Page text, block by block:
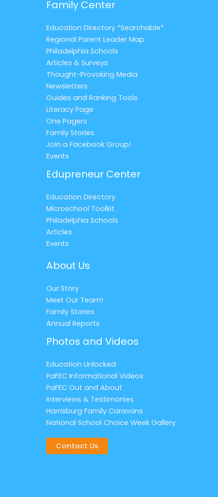
Family Center
Education Directory *Searchable*
Regional Parent Leader Map
Philadelphia Schools
Articles & Surveys
Thought-Provoking Media
Newsletters
Guides and Ranking Tools
Literacy Page
One Pagers
Family Stories
Join a Facebook Group!
Events
Edupreneur Center
Education Directory
Microschool Toolkit
Philadelphia Schools
Articles
Events
About Us
Our Story
Meet Our Team!
Family Stories
Annual Reports
Photos and Videos
Education Unlocked
PaFEC Informational Videos
PaFEC Out and About
Interviews & Testimonies
Harrisburg Family Caravans
National School Choice Week Gallery
Contact Us